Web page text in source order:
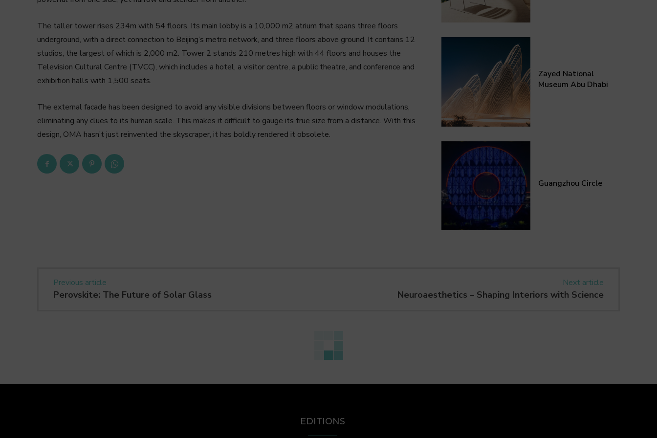
The taller tower rises 234m with 54 floors. Its main lobby is a 10,000 m2 atrium that spans three floors
underground, with a direct connection to Beijing’s metro network, and three floors above ground. It contains 12
studios, the largest of which is 2,000 m2. Tower 2 stands 210 metres high with 44 floors and houses the
Television Cultural Centre (TVCC), which includes a hotel, a visitor centre, a public theatre, and conference and
exhibition halls with 1,500 seats.
The external facade has been designed to avoid any visible divisions between floors or window modulations,
eliminating any clues to its human scale. This makes it difficult to gauge its true size from a distance. With this
design, OMA hasn’t just reinvented the skyscraper, it has boldly rendered it obsolete.
Zayed National
Museum Abu Dhabi
Guangzhou Circle
Previous article
Perovskite: The Future of Solar Glass
Next article
Neuroaesthetics – Shaping Interiors with Science
EDITIONS